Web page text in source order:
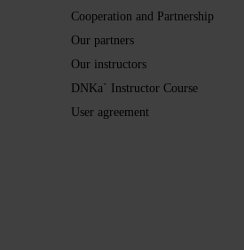
Cooperation and Partnership
Our partners
Our instructors
DNKa` Instructor Course
User agreement